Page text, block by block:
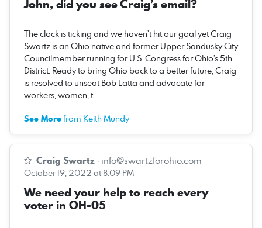
John, did you see Craig’s email?
The clock is ticking and we haven’t hit our goal yet Craig
Swartz is an Ohio native and former Upper Sandusky City
Councilmember running for U.S. Congress for Ohio’s 5th
District. Ready to bring Ohio back to a better future, Craig
is resolved to unseat Bob Latta and advocate for
workers, women, t…
See Morefrom Keith Mundy
Craig Swartz · info@swartzforohio.com
October 19, 2022 at 8:09 PM
We need your help to reach every
voter in OH-05